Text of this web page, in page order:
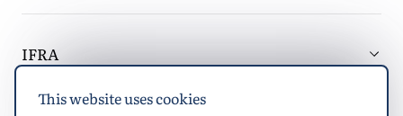
This website uses cookies
IFRA
Latest updates